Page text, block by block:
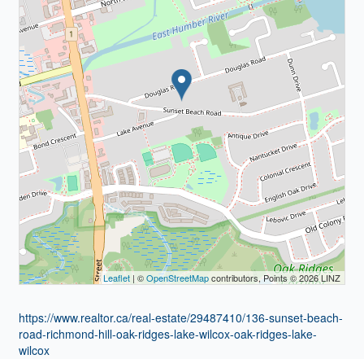
Leaflet | ©OpenStreetMapcontributors, Points © 2026 LINZ
https://www.realtor.ca/real-estate/29487410/136-sunset-beach-
road-richmond-hill-oak-ridges-lake-wilcox-oak-ridges-lake-
wilcox